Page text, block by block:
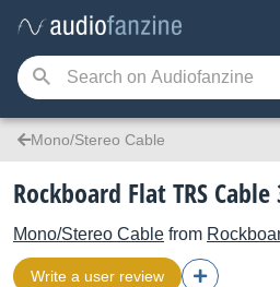
Mono/Stereo Cable
Rockboard Flat TRS Cable
Mono/Stereo Cable from
Write a user review